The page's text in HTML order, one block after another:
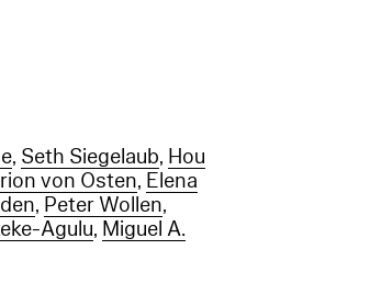
, Seth Siegelaub, Hou
von Osten, Elena
, Peter Wollen,
Agulu, Miguel A.